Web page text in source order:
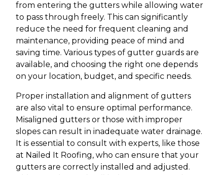
from entering the gutters while allowing water
to pass through freely. This can significantly
reduce the need for frequent cleaning and
maintenance, providing peace of mind and
saving time. Various types of gutter guards are
available, and choosing the right one depends
on your location, budget, and specific needs.
Proper installation and alignment of gutters
are also vital to ensure optimal performance.
Misaligned gutters or those with improper
slopes can result in inadequate water drainage.
It is essential to consult with experts, like those
at Nailed It Roofing, who can ensure that your
gutters are correctly installed and adjusted.